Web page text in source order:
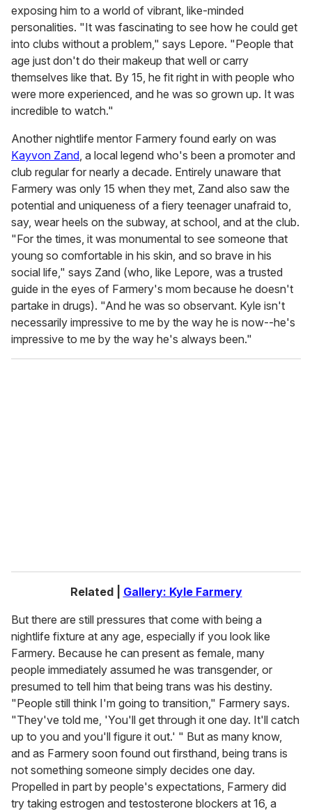
exposing him to a world of vibrant, like-minded
personalities. "It was fascinating to see how he could get
into clubs without a problem," says Lepore. "People that
age just don't do their makeup that well or carry
themselves like that. By 15, he fit right in with people who
were more experienced, and he was so grown up. It was
incredible to watch."
Another nightlife mentor Farmery found early on was
Kayvon Zand , a local legend who's been a promoter and
club regular for nearly a decade. Entirely unaware that
Farmery was only 15 when they met, Zand also saw the
potential and uniqueness of a fiery teenager unafraid to,
say, wear heels on the subway, at school, and at the club.
"For the times, it was monumental to see someone that
young so comfortable in his skin, and so brave in his
social life," says Zand (who, like Lepore, was a trusted
guide in the eyes of Farmery's mom because he doesn't
partake in drugs). "And he was so observant. Kyle isn't
necessarily impressive to me by the way he is now--he's
impressive to me by the way he's always been."
Related | Gallery: Kyle Farmery
But there are still pressures that come with being a
nightlife fixture at any age, especially if you look like
Farmery. Because he can present as female, many
people immediately assumed he was transgender, or
presumed to tell him that being trans was his destiny.
"People still think I'm going to transition," Farmery says.
"They've told me, 'You'll get through it one day. It'll catch
up to you and you'll figure it out.' " But as many know,
and as Farmery soon found out firsthand, being trans is
not something someone simply decides one day.
Propelled in part by people's expectations, Farmery did
try taking estrogen and testosterone blockers at 16, a